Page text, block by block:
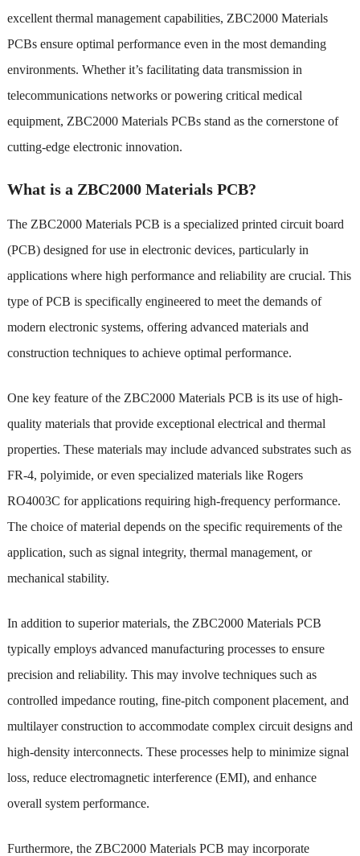
excellent thermal management capabilities, ZBC2000 Materials
PCBs ensure optimal performance even in the most demanding
environments. Whether it’s facilitating data transmission in
telecommunications networks or powering critical medical
equipment, ZBC2000 Materials PCBs stand as the cornerstone of
cutting-edge electronic innovation.
What is a ZBC2000 Materials PCB?
The ZBC2000 Materials PCB is a specialized printed circuit board
(PCB) designed for use in electronic devices, particularly in
applications where high performance and reliability are crucial. This
type of PCB is specifically engineered to meet the demands of
modern electronic systems, offering advanced materials and
construction techniques to achieve optimal performance.
One key feature of the ZBC2000 Materials PCB is its use of high-
quality materials that provide exceptional electrical and thermal
properties. These materials may include advanced substrates such as
FR-4, polyimide, or even specialized materials like Rogers
RO4003C for applications requiring high-frequency performance.
The choice of material depends on the specific requirements of the
application, such as signal integrity, thermal management, or
mechanical stability.
In addition to superior materials, the ZBC2000 Materials PCB
typically employs advanced manufacturing processes to ensure
precision and reliability. This may involve techniques such as
controlled impedance routing, fine-pitch component placement, and
multilayer construction to accommodate complex circuit designs and
high-density interconnects. These processes help to minimize signal
loss, reduce electromagnetic interference (EMI), and enhance
overall system performance.
Furthermore, the ZBC2000 Materials PCB may incorporate